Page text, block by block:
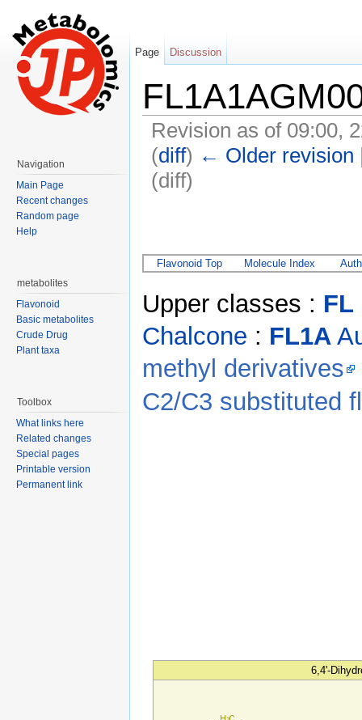
Revision as of 09:00,
(diff) ← Older revision
(diff)
Flavonoid Top Molecule Index
Upper classes : FL
Chalcone : FL1A
methyl derivatives
C2/C3 substituted
6,4'-
Page Discussion
Navigation
Main Page
Recent changes
Random page
Help
metabolites
Flavonoid
Basic metabolites
Crude Drug
Plant taxa
Toolbox
What links here
Related changes
Special pages
Printable version
Permanent link